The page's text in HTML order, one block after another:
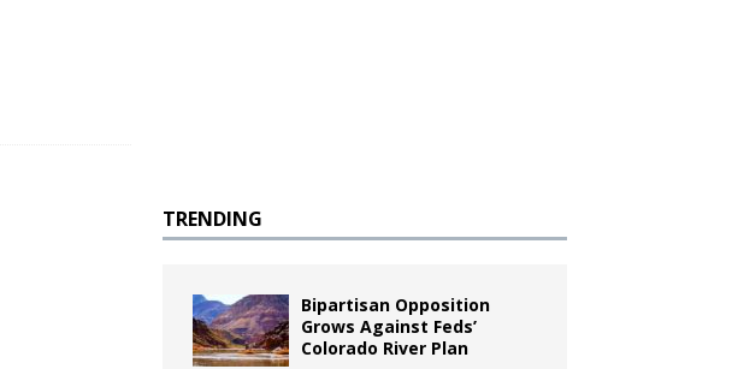
TRENDING
Bipartisan Opposition
Grows Against Feds’
Colorado River Plan